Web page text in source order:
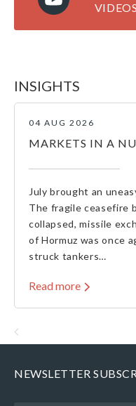
INSIGHTS
04 AUG 2026
MARKETS IN A
July brought an
The fragile ceasefire
collapsed, missile
of Hormuz was once
struck tankers…
Read more
NEWSLETTER